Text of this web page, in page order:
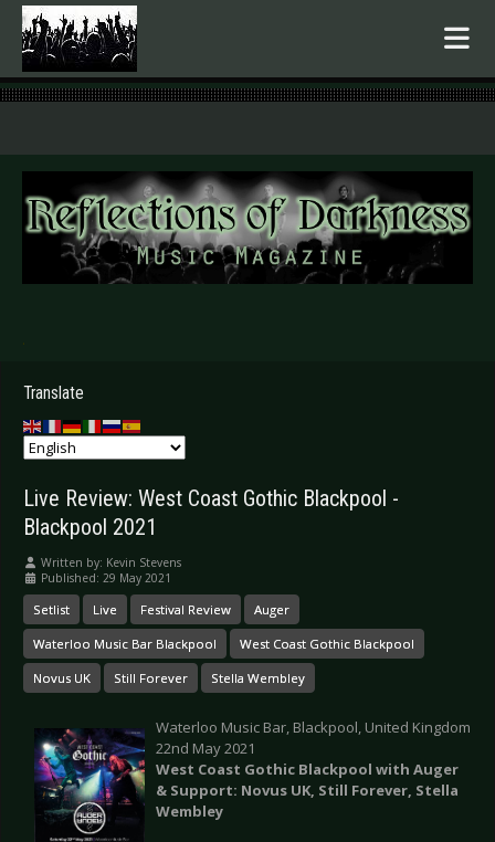
.
Translate
Live Review: West Coast Gothic Blackpool -
Blackpool 2021
Written by: Kevin Stevens
Published: 29 May 2021
Setlist Live Festival Review Auger
Waterloo Music Bar Blackpool West Coast Gothic Blackpool
Novus UK Still Forever Stella Wembley
Waterloo Music Bar, Blackpool, United Kingdom
22nd May 2021
West Coast Gothic Blackpool with Auger
& Support: Novus UK, Still Forever, Stella
Wembley